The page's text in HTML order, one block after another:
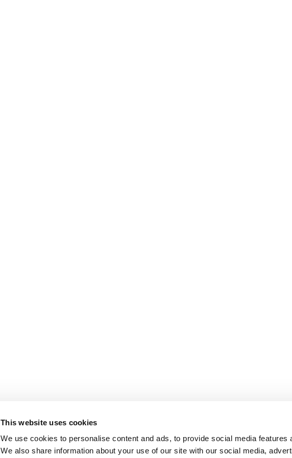
This website uses cookies
We use cookies to personalise content and ads, to provide social media features
We also share information about your use of our site with our social media,